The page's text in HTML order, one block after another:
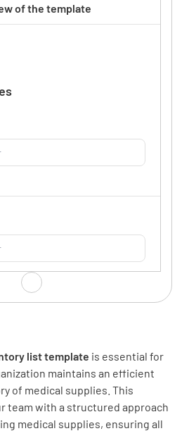
list template is essential for
maintains an efficient
of medical supplies. This
team with a structured approach
medical supplies, ensuring all
of the template